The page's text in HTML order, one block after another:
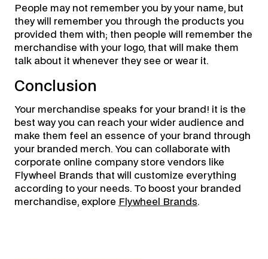
People may not remember you by your name, but
they will remember you through the products you
provided them with; then people will remember the
merchandise with your logo, that will make them
talk about it whenever they see or wear it.
Conclusion
Your merchandise speaks for your brand! it is the
best way you can reach your wider audience and
make them feel an essence of your brand through
your branded merch. You can collaborate with
corporate online company store vendors like
Flywheel Brands that will customize everything
according to your needs. To boost your branded
merchandise, explore Flywheel Brands.